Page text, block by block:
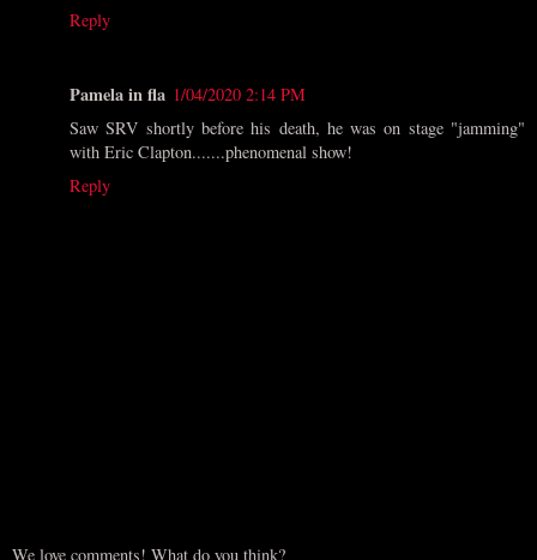
Reply
Pamela in fla 1/04/2020 2:14 PM
Saw SRV shortly before his death, he was on stage "jamming"
with Eric Clapton.......phenomenal show!
Reply
We love comments! What do you think?